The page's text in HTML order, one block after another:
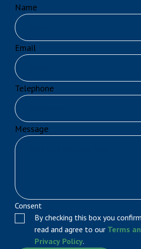
Name
Email
Telephone
Message
Consent
By checking this box you
read and agree to our Terms
Privacy Policy.